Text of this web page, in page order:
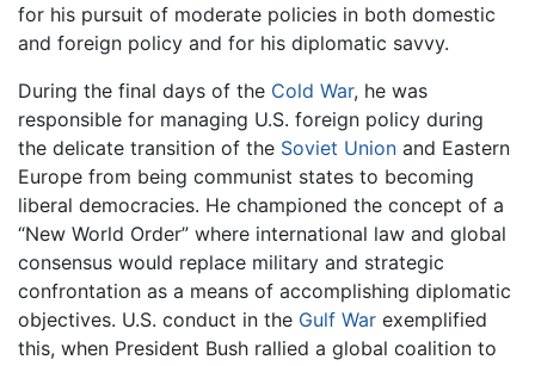
for his pursuit of moderate policies in both domestic
and foreign policy and for his diplomatic savvy.
During the final days of the Cold War, he was
responsible for managing U.S. foreign policy during
the delicate transition of the Soviet Union and Eastern
Europe from being communist states to becoming
liberal democracies. He championed the concept of a
“New World Order” where international law and global
consensus would replace military and strategic
confrontation as a means of accomplishing diplomatic
objectives. U.S. conduct in the Gulf War exemplified
this, when President Bush rallied a global coalition to